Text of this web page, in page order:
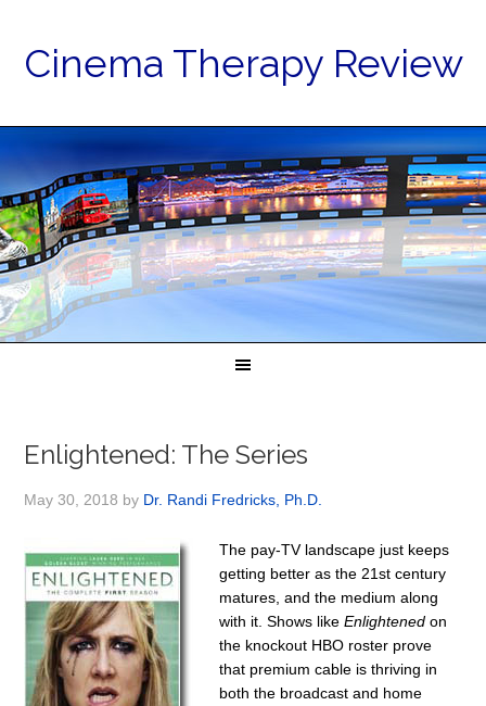
Cinema Therapy Review
Enlightened: The Series
May 30, 2018 by Dr. Randi Fredricks, Ph.D.
The pay-TV landscape just keeps
getting better as the 21st century
matures, and the medium along
with it. Shows likeEnlightened on
the knockout HBO roster prove
that premium cable is thriving in
both the broadcast and home